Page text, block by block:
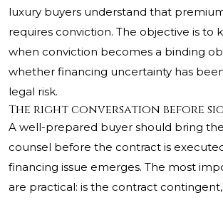
luxury buyers understand that
requires conviction. The objective is to
when conviction becomes a binding
whether financing uncertainty has
legal risk.
The right conversation before
A well-prepared buyer should bring
counsel before the contract is
financing issue emerges. The most
are practical: is the contract